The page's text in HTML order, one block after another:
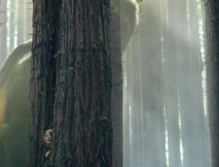
Americana Animals
Building Charity
Country Dance